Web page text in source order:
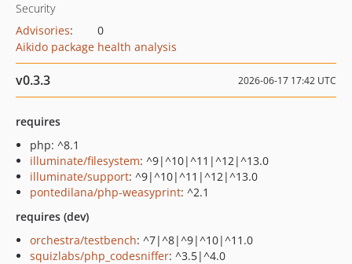
Security
Advisories:
0
Aikido package health analysis
v0.3.3 2026-06-17 17:42 UTC
requires
php: ^8.1
illuminate/filesystem: ^9|^10|^11|^12|^13.0
illuminate/support: ^9|^10|^11|^12|^13.0
pontedilana/php-weasyprint: ^2.1
requires (dev)
orchestra/testbench: ^7|^8|^9|^10|^11.0
squizlabs/php_codesniffer: ^3.5|^4.0